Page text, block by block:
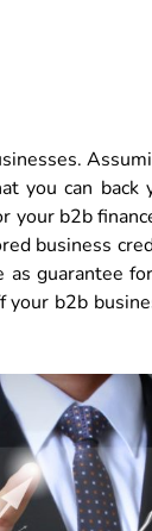
you can back
b2b
business
guarantee
b2b